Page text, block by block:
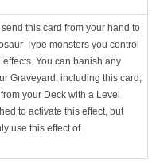
this card from your hand to
Type monsters you control
You can banish any
Graveyard, including this card;
your Deck with a Level
to activate this effect, but
use this effect of